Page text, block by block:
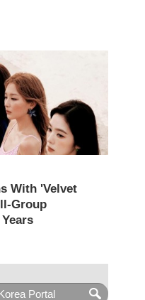
With 'Velvet
Group